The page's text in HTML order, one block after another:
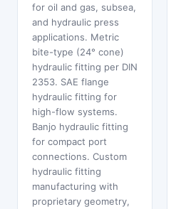
for oil and gas, subsea,
and hydraulic press
applications. Metric
bite-type (24° cone)
hydraulic fitting per DIN
2353. SAE flange
hydraulic fitting for
high-flow systems.
Banjo hydraulic fitting
for compact port
connections. Custom
hydraulic fitting
manufacturing with
proprietary geometry,